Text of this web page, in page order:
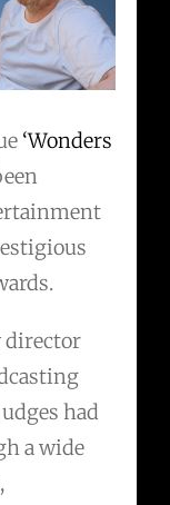
‘Wonders
director
had
a wide